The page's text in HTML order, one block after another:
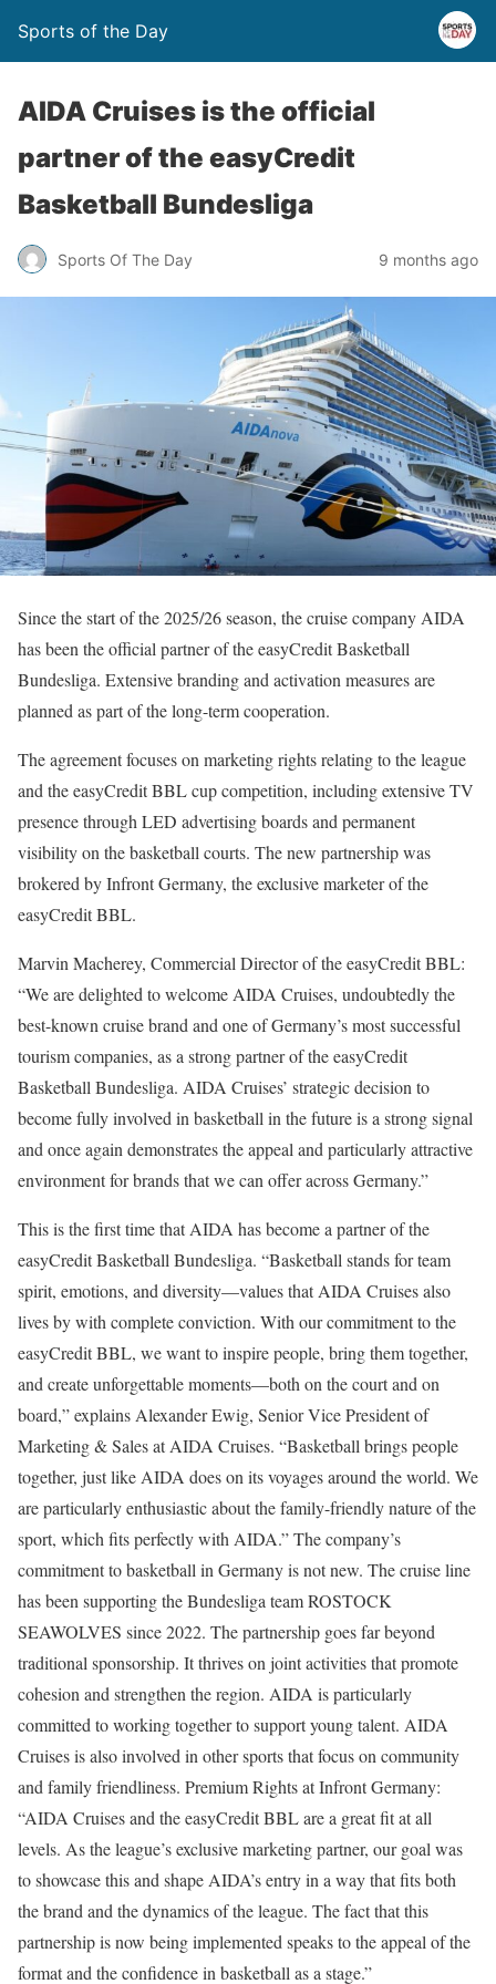
Sports of the Day
AIDA Cruises is the official
partner of the easyCredit
Basketball Bundesliga
Sports Of The Day 9 months ago
Since the start of the 2025/26 season, the cruise company AIDA
has been the official partner of the easyCredit Basketball
Bundesliga. Extensive branding and activation measures are
planned as part of the long-term cooperation.
The agreement focuses on marketing rights relating to the league
and the easyCredit BBL cup competition, including extensive TV
presence through LED advertising boards and permanent
visibility on the basketball courts. The new partnership was
brokered by Infront Germany, the exclusive marketer of the
easyCredit BBL.
Marvin Macherey, Commercial Director of the easyCredit BBL:
“We are delighted to welcome AIDA Cruises, undoubtedly the
best-known cruise brand and one of Germany’s most successful
tourism companies, as a strong partner of the easyCredit
Basketball Bundesliga. AIDA Cruises’ strategic decision to
become fully involved in basketball in the future is a strong signal
and once again demonstrates the appeal and particularly attractive
environment for brands that we can offer across Germany.”
This is the first time that AIDA has become a partner of the
easyCredit Basketball Bundesliga. “Basketball stands for team
spirit, emotions, and diversity—values that AIDA Cruises also
lives by with complete conviction. With our commitment to the
easyCredit BBL, we want to inspire people, bring them together,
and create unforgettable moments—both on the court and on
board,” explains Alexander Ewig, Senior Vice President of
Marketing & Sales at AIDA Cruises. “Basketball brings people
together, just like AIDA does on its voyages around the world. We
are particularly enthusiastic about the family-friendly nature of the
sport, which fits perfectly with AIDA.” The company’s
commitment to basketball in Germany is not new. The cruise line
has been supporting the Bundesliga team ROSTOCK
SEAWOLVES since 2022. The partnership goes far beyond
traditional sponsorship. It thrives on joint activities that promote
cohesion and strengthen the region. AIDA is particularly
committed to working together to support young talent. AIDA
Cruises is also involved in other sports that focus on community
and family friendliness. Premium Rights at Infront Germany:
“AIDA Cruises and the easyCredit BBL are a great fit at all
levels. As the league’s exclusive marketing partner, our goal was
to showcase this and shape AIDA’s entry in a way that fits both
the brand and the dynamics of the league. The fact that this
partnership is now being implemented speaks to the appeal of the
format and the confidence in basketball as a stage.”